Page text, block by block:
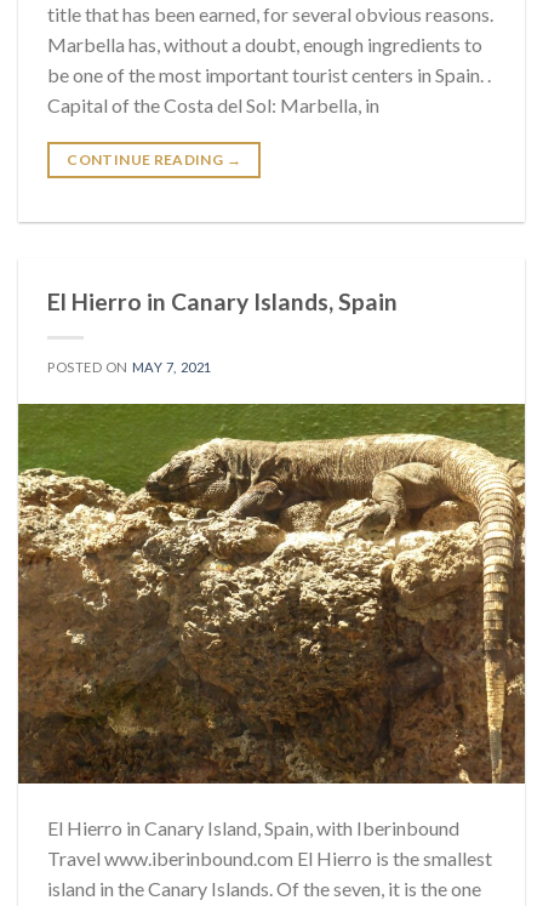
title that has been earned, for several obvious reasons.
Marbella has, without a doubt, enough ingredients to
be one of the most important tourist centers in Spain. .
Capital of the Costa del Sol: Marbella, in
CONTINUE READING →
El Hierro in Canary Islands, Spain
POSTED ON MAY 7, 2021
El Hierro in Canary Island, Spain, with Iberinbound
Travel www.iberinbound.com El Hierro is the smallest
island in the Canary Islands. Of the seven, it is the one